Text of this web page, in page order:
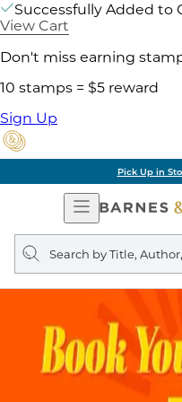
Successfully Added to
View Cart
Don't miss earning
10 stamps = $5 reward
Sign Up
Pick Up in
Open
Navigation
Search
query